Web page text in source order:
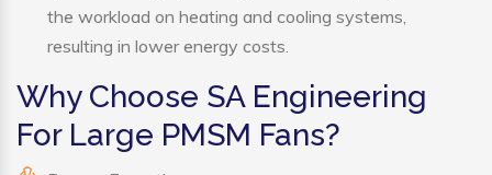
the workload on heating and cooling systems,
resulting in lower energy costs.
Why Choose SA Engineering
For Large PMSM Fans?